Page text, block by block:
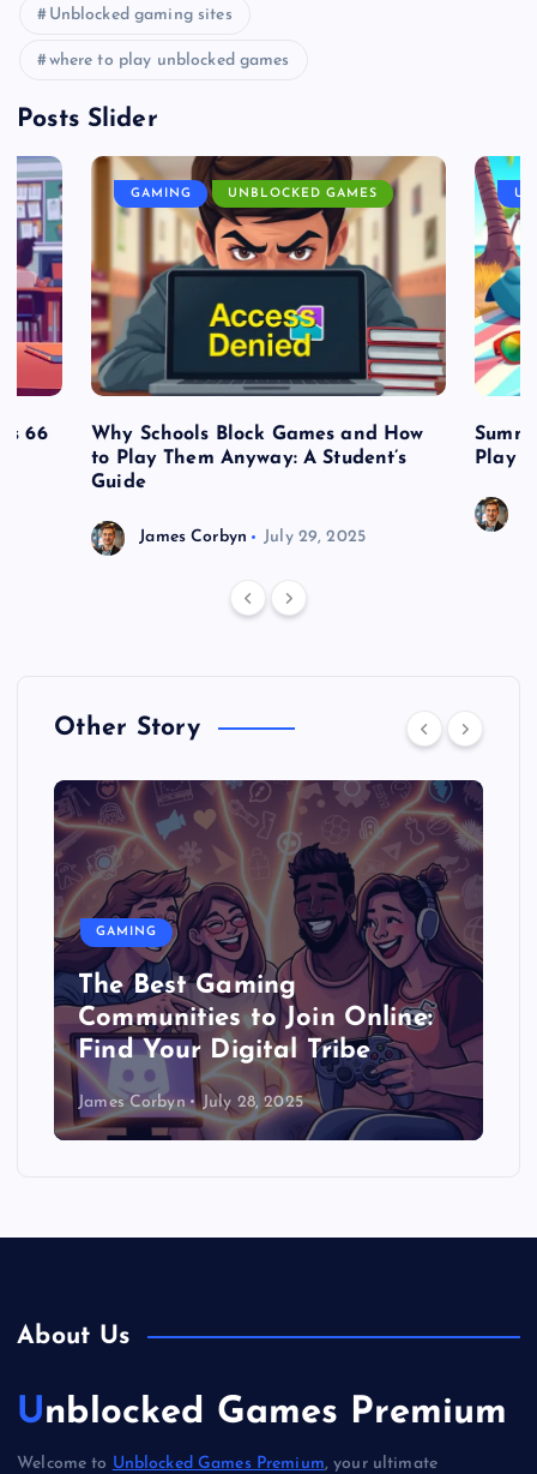
Unblocked gaming sites
where to play unblocked games
Posts Slider
66
GAMING UNBLOCKED GAMES
Why Schools Block Games and How
to Play Them Anyway: A Student’s
Guide
James Corbyn July 29, 2025
Play
Other Story
GAMING
The Best Gaming
Communities to Join Online:
Find Your Digital Tribe
James Corbyn July 28, 2025
About Us
Unblocked Games Premium
Welcome to Unblocked Games Premium, your ultimate